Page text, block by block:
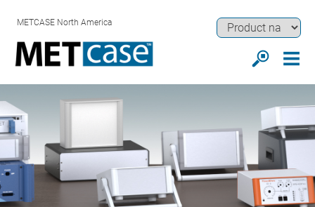
METCASE North America